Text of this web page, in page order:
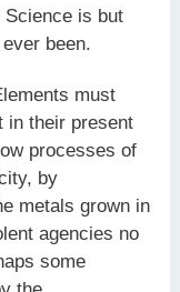
is but
been.
must
in their present
processes of
by
metals grown in
agencies no
some